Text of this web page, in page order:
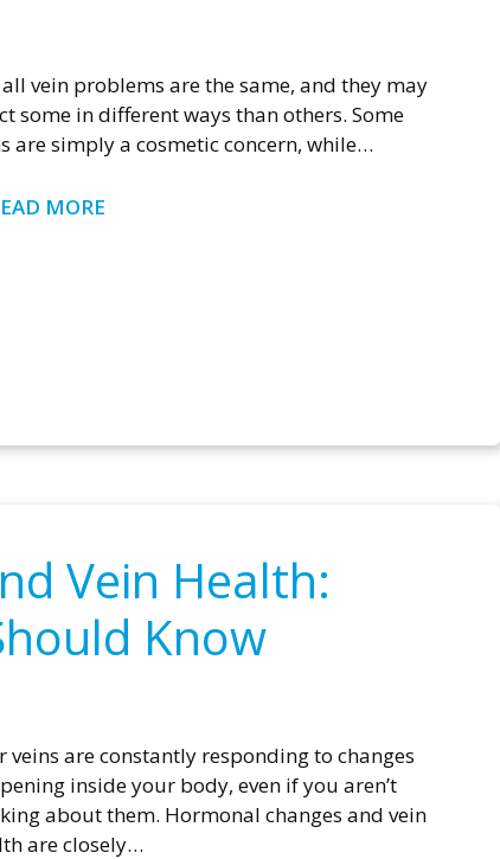
vein problems are the same, and they may
some in different ways than others. Some
are simply a cosmetic concern, while…
MORE
Vein Health:
Know
veins are constantly responding to changes
inside your body, even if you aren’t
about them. Hormonal changes and vein
are closely…